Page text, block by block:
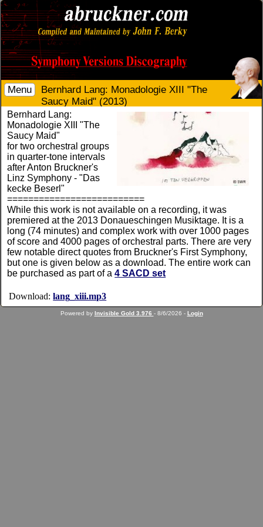
Menu
Bernhard Lang: Monadologie XIII "The
Saucy Maid" (2013)
Bernhard Lang:
Monadologie XIII "The
Saucy Maid"
for two orchestral groups
in quarter-tone intervals
after Anton Bruckner's
Linz Symphony - "Das
kecke Beserl"
==========================
While this work is not available on a recording, it was
premiered at the 2013 Donaueschingen Musiktage. It is a
long (74 minutes) and complex work with over 1000 pages
of score and 4000 pages of orchestral parts. There are very
few notable direct quotes from Bruckner's First Symphony,
but one is given below as a download. The entire work can
be purchased as part of a4 SACD set
Download: lang_xiii.mp3
Powered by Invisible Gold 3.976 - 8/6/2026 - Login